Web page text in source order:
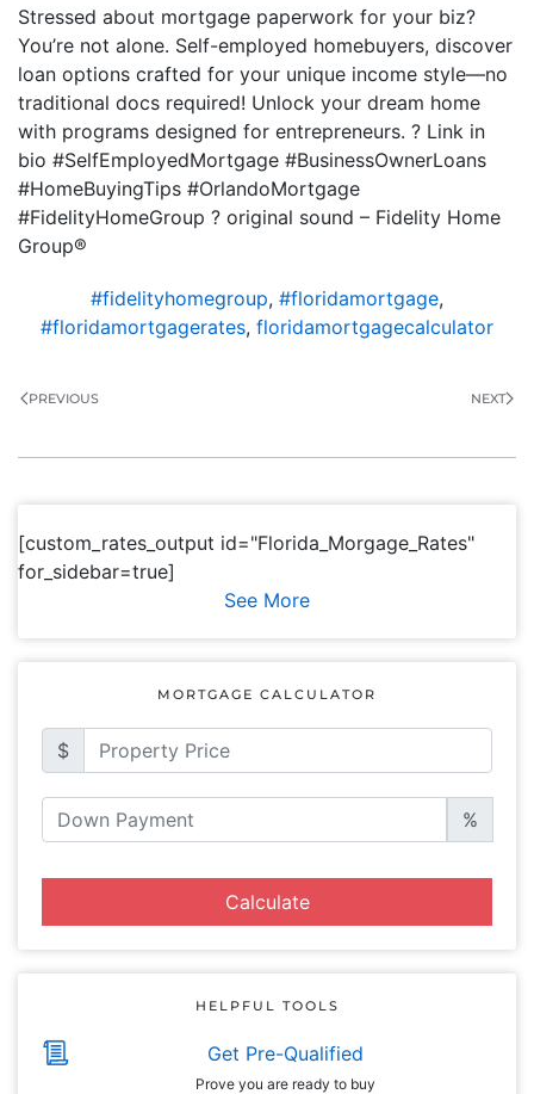
Stressed about mortgage paperwork for your biz?
You’re not alone. Self-employed homebuyers, discover
loan options crafted for your unique income style—no
traditional docs required! Unlock your dream home
with programs designed for entrepreneurs. ? Link in
bio #SelfEmployedMortgage #BusinessOwnerLoans
#HomeBuyingTips #OrlandoMortgage
#FidelityHomeGroup ? original sound – Fidelity Home
Group®
#fidelityhomegroup, #floridamortgage,
#floridamortgagerates, floridamortgagecalculator
PREVIOUS NEXT
[custom_rates_output id="Florida_Morgage_Rates"
for_sidebar=true]
See More
MORTGAGE CALCULATOR
$
%
Calculate
HELPFUL TOOLS
Get Pre-Qualified
Prove you are ready to buy